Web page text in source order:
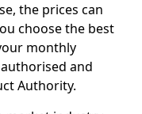
the prices can
choose the best
monthly
and
Authority.